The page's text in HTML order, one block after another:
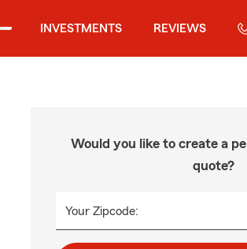
INVESTMENTS REVIEWS
Would you like to create a
quote?
Your Zipcode: